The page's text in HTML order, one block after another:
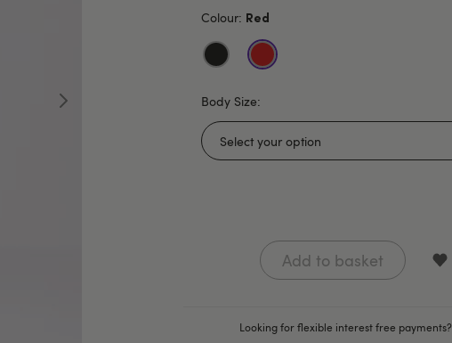
Colour: Red
Body Size:
Add to basket
Looking for flexible interest free payments?